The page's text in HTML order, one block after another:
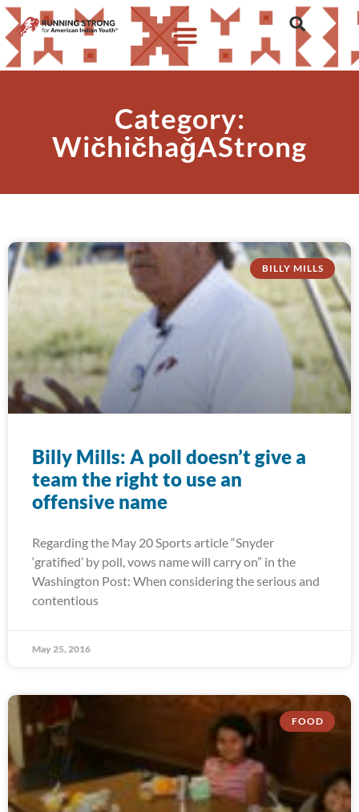
Category:
WičhičhaǧAStrong
BILLY MILLS
Billy Mills: A poll doesn’t give a
team the right to use an
offensive name
Regarding the May 20 Sports article “Snyder
‘gratified’ by poll, vows name will carry on” in the
Washington Post: When considering the serious and
contentious
May 25, 2016
FOOD